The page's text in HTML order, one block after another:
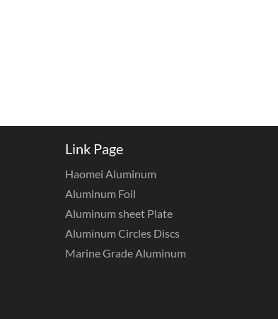
Link Page
Haomei Aluminum
Aluminum Foil
Aluminum sheet Plate
Aluminum Circles Discs
Marine Grade Aluminum